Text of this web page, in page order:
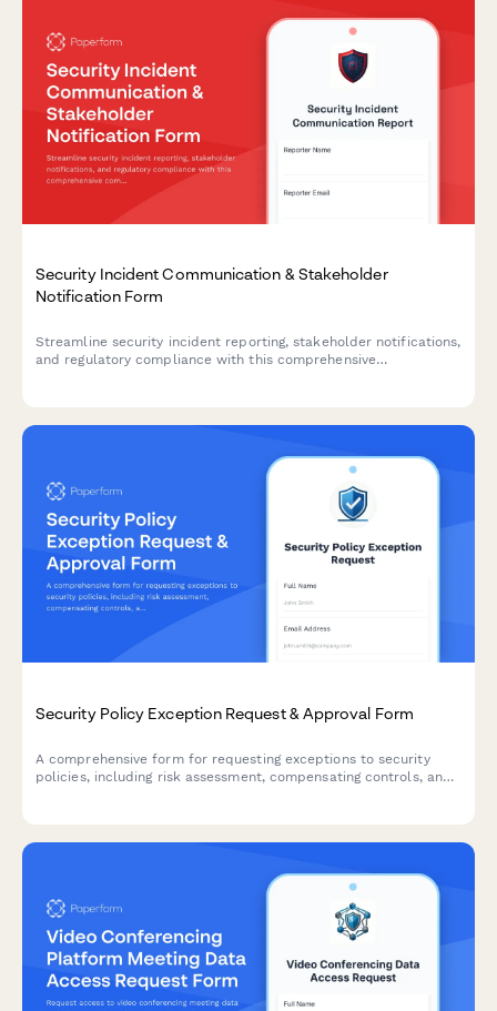
Security Incident Communication & Stakeholder
Notification Form
Streamline security incident reporting, stakeholder notifications,
and regulatory compliance with this comprehensive
Security Policy Exception Request & Approval Form
A comprehensive form for requesting exceptions to security
policies, including risk assessment, compensating controls, and